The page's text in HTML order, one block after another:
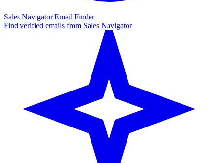
Sales Navigator Email Finder
Find verified emails from Sales Navigator